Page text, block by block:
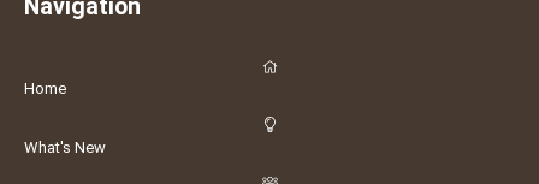
Navigation
Home
What's New